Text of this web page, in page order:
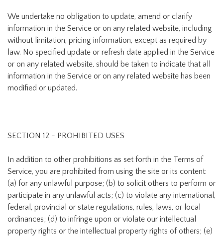
We undertake no obligation to update, amend or clarify
information in the Service or on any related website, including
without limitation, pricing information, except as required by
law. No specified update or refresh date applied in the Service
or on any related website, should be taken to indicate that all
information in the Service or on any related website has been
modified or updated.
SECTION 12 - PROHIBITED USES
In addition to other prohibitions as set forth in the Terms of
Service, you are prohibited from using the site or its content:
(a) for any unlawful purpose; (b) to solicit others to perform or
participate in any unlawful acts; (c) to violate any international,
federal, provincial or state regulations, rules, laws, or local
ordinances; (d) to infringe upon or violate our intellectual
property rights or the intellectual property rights of others; (e)